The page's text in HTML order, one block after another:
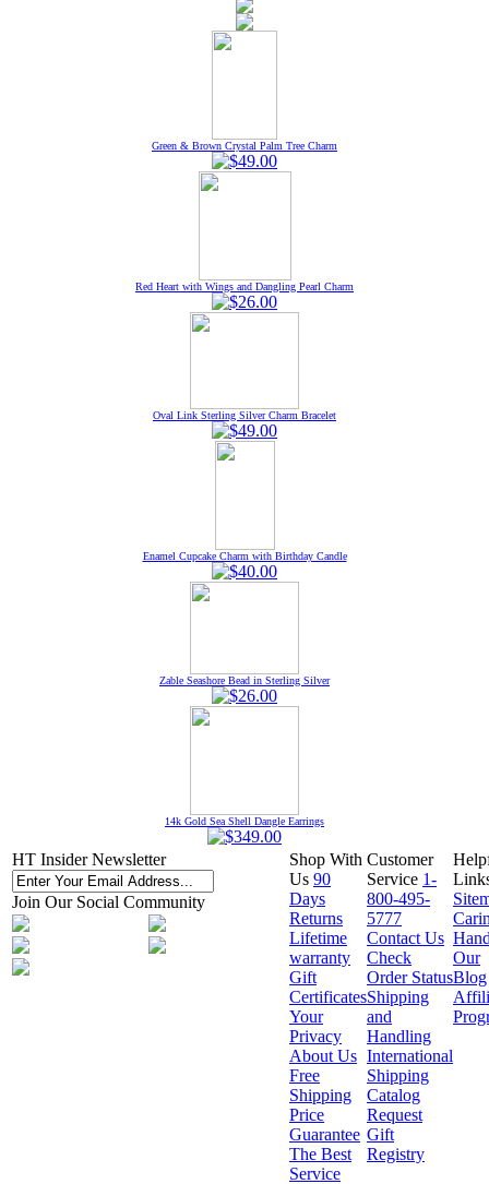
Green & Brown Crystal Palm Tree Charm
Red Heart with Wings and Dangling Pearl Charm
Oval Link Sterling Silver Charm Bracelet
Enamel Cupcake Charm with Birthday Candle
Zable Seashore Bead in Sterling Silver
14k Gold Sea Shell Dangle Earrings
HT Insider Newsletter
Join Our Social Community
Shop With
Us 90
Days
Returns
Lifetime
warranty
Gift
Certificates
Your
Privacy
About Us
Free
Shipping
Price
Guarantee
The Best
Service
Customer
Service 1-
800-495-
5777
Contact Us
Check
Order Status
Shipping
and
Handling
International
Shipping
Catalog
Request
Gift
Registry
Our
Blog